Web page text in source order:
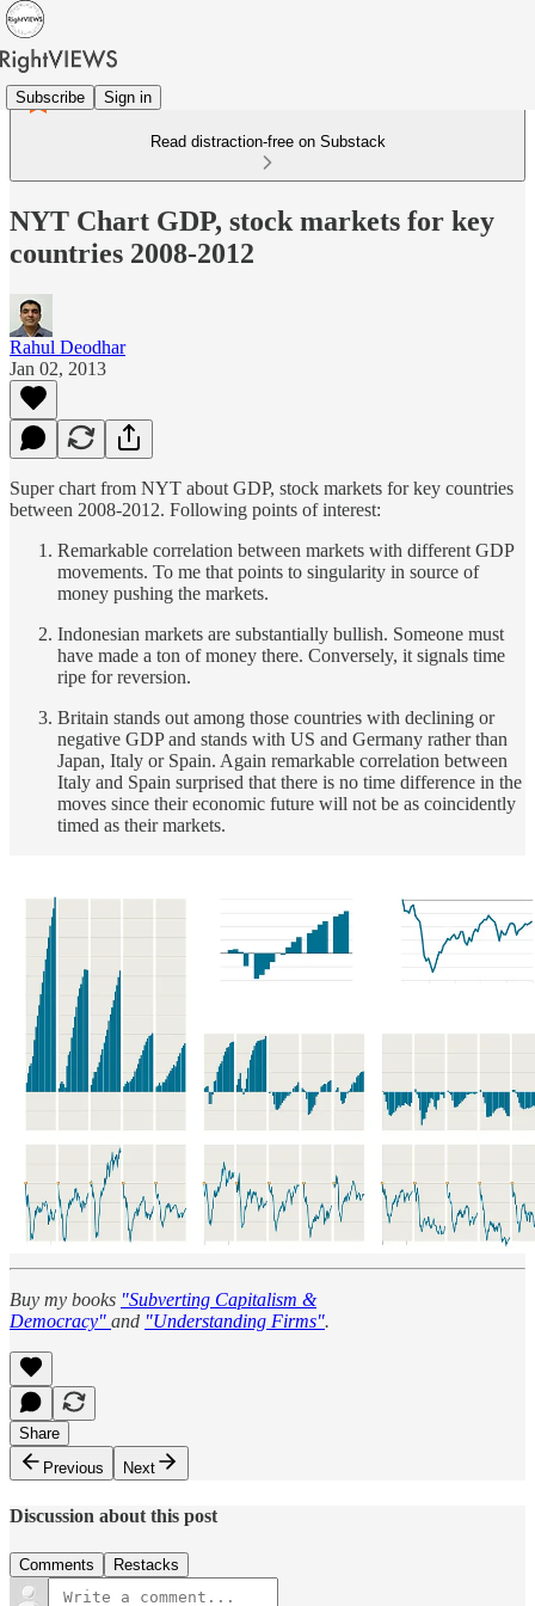
Subscribe Sign in
Read distraction-free on Substack
NYT Chart GDP, stock markets for key
countries 2008-2012
Rahul Deodhar
Jan 02, 2013
Super chart from NYT about GDP, stock markets for key countries
between 2008-2012. Following points of interest:
Remarkable correlation between markets with different GDP
movements. To me that points to singularity in source of
money pushing the markets.
Indonesian markets are substantially bullish. Someone must
have made a ton of money there. Conversely, it signals time
ripe for reversion.
Britain stands out among those countries with declining or
negative GDP and stands with US and Germany rather than
Japan, Italy or Spain. Again remarkable correlation between
Italy and Spain surprised that there is no time difference in the
moves since their economic future will not be as coincidently
timed as their markets.
Buy my books "Subverting Capitalism &
Democracy" and "Understanding Firms".
Share
Previous
Next
Discussion about this post
Comments Restacks